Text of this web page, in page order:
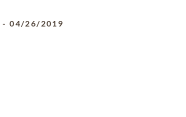
-04/26/2019